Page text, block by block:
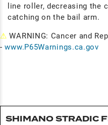
line roller, decreasing the
catching on the bail arm.
⚠ WARNING: Cancer and
-www.P65Warnings.ca.gov
SHIMANO STRADIC